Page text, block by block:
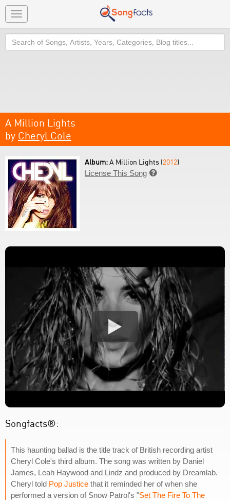
Toggle
navigation
Search
A Million Lights
by Cheryl Cole
Album:A Million Lights (2012)
License This Song 
Songfacts®:
This haunting ballad is the title track of British recording artist
Cheryl Cole's third album. The song was written by Daniel
James, Leah Haywood and Lindz and produced by Dreamlab.
Cheryl told Pop Justice that it reminded her of when she
performed a version of Snow Patrol's "Set The Fire To The